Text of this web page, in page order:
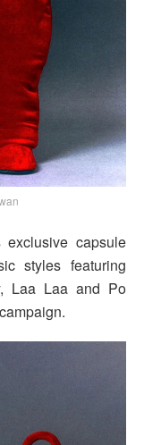
capsule
styles featuring
Laa Laa and Po